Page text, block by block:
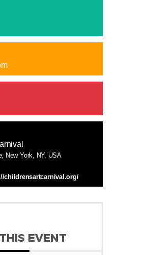
New York, NY, USA
childrensartcarnival.org/
EVENT